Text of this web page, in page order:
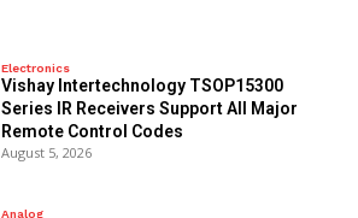
Electronics
Vishay Intertechnology TSOP15300
Series IR Receivers Support All Major
Remote Control Codes
August 5, 2026
Analog